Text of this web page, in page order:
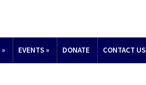
» EVENTS » DONATE CONTACT US